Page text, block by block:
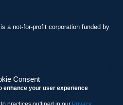
Consent
enhance your user experience
is a not-for-profit corporation funded by
4.0 International License.